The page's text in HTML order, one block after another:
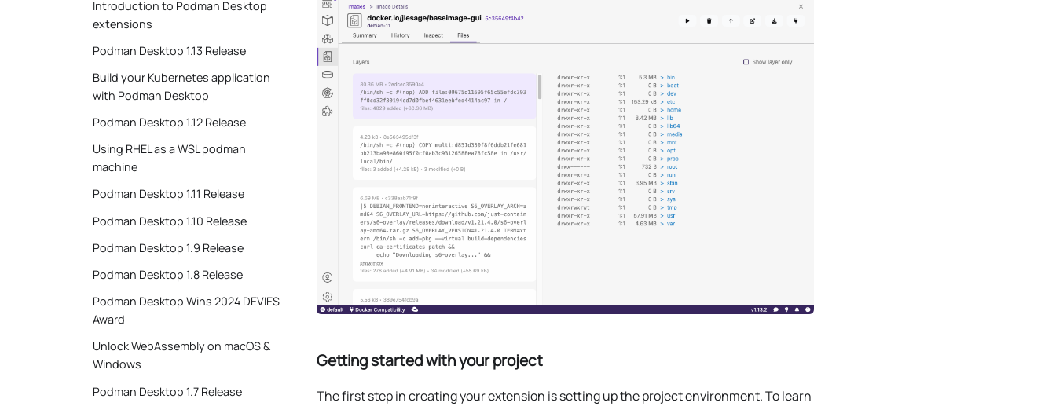
Introduction to Podman Desktop
extensions
Podman Desktop 1.13 Release
Build your Kubernetes application
with Podman Desktop
Podman Desktop 1.12 Release
Using RHEL as a WSL podman
machine
Podman Desktop 1.11 Release
Podman Desktop 1.10 Release
Podman Desktop 1.9 Release
Podman Desktop 1.8 Release
Podman Desktop Wins 2024 DEVIES
Award
Unlock WebAssembly on macOS &
Windows
Podman Desktop 1.7 Release
Getting started with your project
The first step in creating your extension is setting up the project environment. To learn